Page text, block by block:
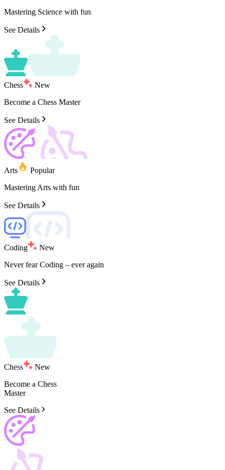
Mastering Science with fun
See Details
Chess
New
Become a Chess Master
See Details
Arts
Popular
MasteringArts with fun
See Details
Coding
New
NeverfearCoding – everagain
See Details
Chess
New
Become a Chess
Master
See Details